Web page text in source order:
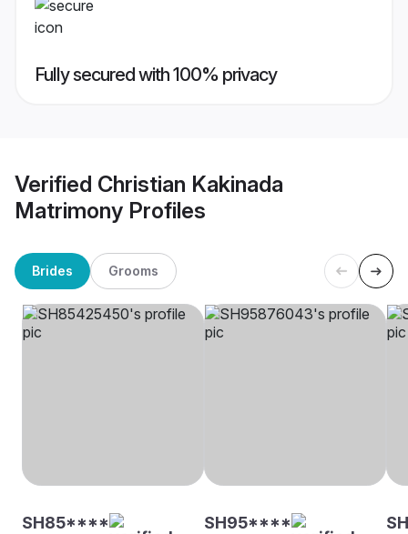
Fully secured with 100% privacy
Verified Christian Kakinada
Matrimony Profiles
Brides Grooms
SH85**** SH95****